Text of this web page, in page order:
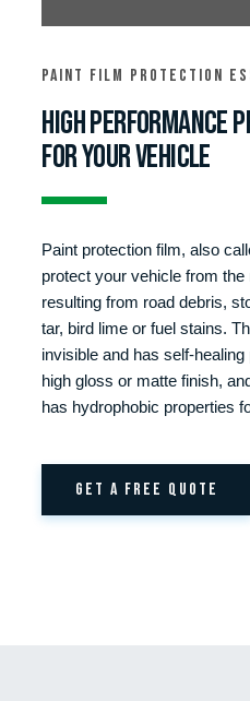
Paint film protection
High performance
for your vehicle
Paint protection film, also
protect your vehicle from
resulting from road debris,
tar, bird lime or fuel stains.
invisible and has self-
high gloss or matte finish,
has hydrophobic properties
GET A FREE QUOTE